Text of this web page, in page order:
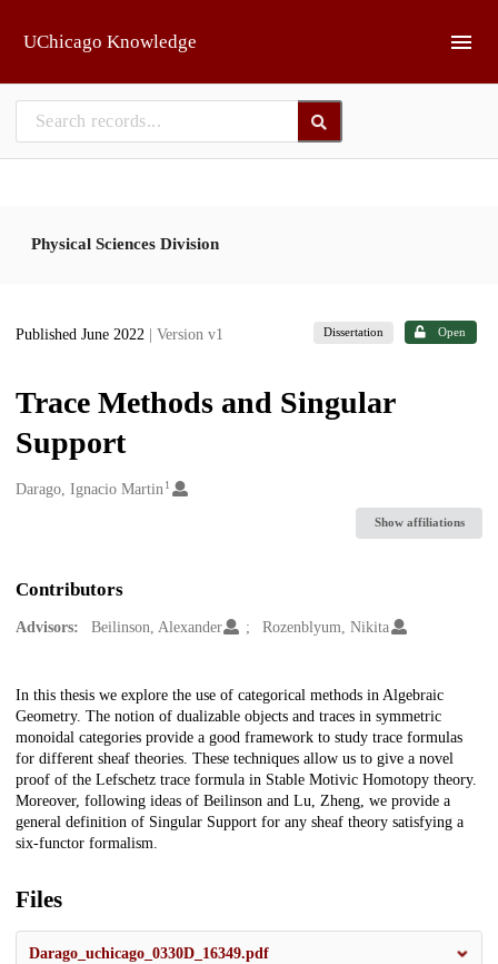
UChicago Knowledge
Physical Sciences Division
Published June 2022 | Version v1 Dissertation Open
Trace Methods and Singular
Support
Creators
Darago, Ignacio Martin 1
Show affiliations
Contributors
Advisors: Beilinson, Alexander Rozenblyum, Nikita
Description
In this thesis we explore the use of categorical methods in Algebraic
Geometry. The notion of dualizable objects and traces in symmetric
monoidal categories provide a good framework to study trace formulas
for different sheaf theories. These techniques allow us to give a novel
proof of the Lefschetz trace formula in Stable Motivic Homotopy theory.
Moreover, following ideas of Beilinson and Lu, Zheng, we provide a
general definition of Singular Support for any sheaf theory satisfying a
six-functor formalism.
Files
Darago_uchicago_0330D_16349.pdf